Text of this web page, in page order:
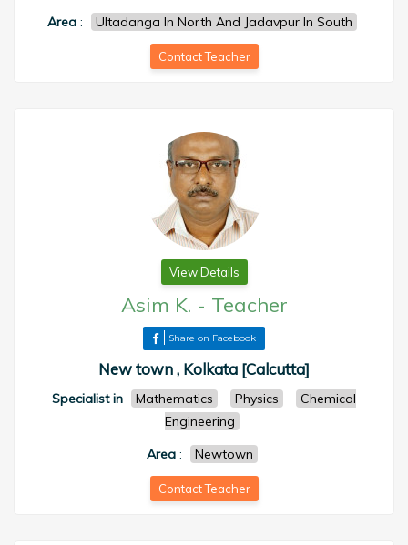
Area: Ultadanga In North And Jadavpur In South
Contact Teacher
View Details
Asim K. - Teacher
Share on Facebook
New town , Kolkata [Calcutta]
Specialist in Mathematics Physics
Chemical
Engineering
Area: Newtown
Contact Teacher